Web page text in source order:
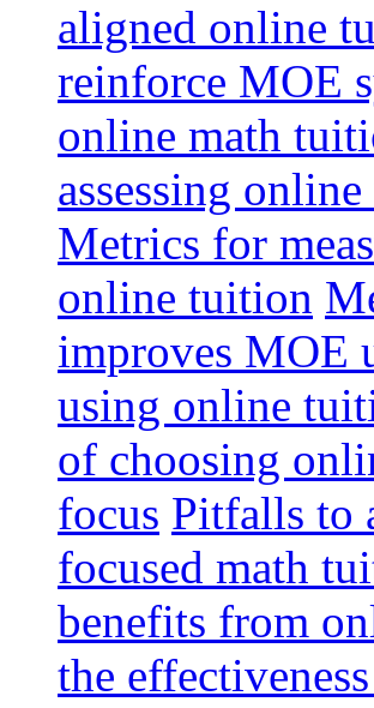
aligned online
reinforce MOE
online math
assessing
Metrics for
online tuition
improves MOE
using online
of choosing
focus Pitfalls to
focused math
benefits from
the